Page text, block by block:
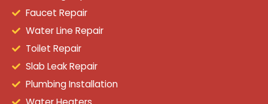
Faucet Repair
Water Line Repair
Toilet Repair
Slab Leak Repair
Plumbing Installation